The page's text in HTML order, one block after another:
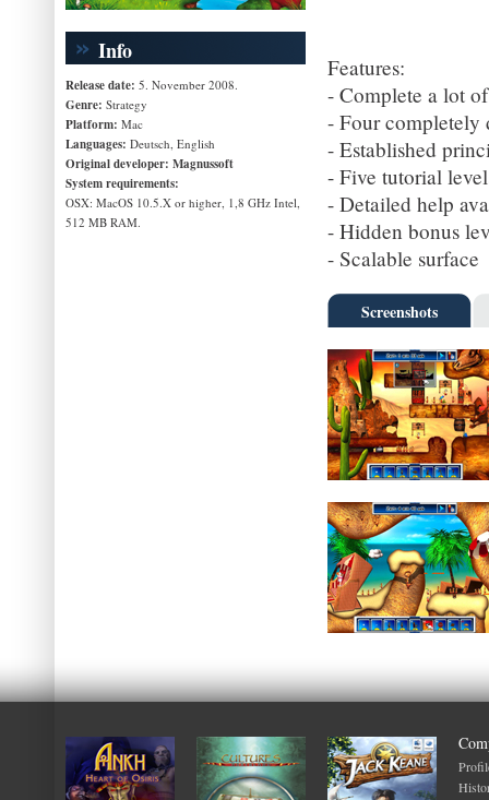
Info
Release date: 5. November 2008.
Genre: Strategy
Platform: Mac
Languages: Deutsch, English
Original developer: Magnussoft
System requirements:
OSX: MacOS 10.5.X or higher, 1,8 GHz Intel,
512 MB RAM.
Features:
- Complete a lot
- Four completely
- Established
- Five tutorial
- Detailed help
- Hidden bonus
- Scalable surface
Screenshots